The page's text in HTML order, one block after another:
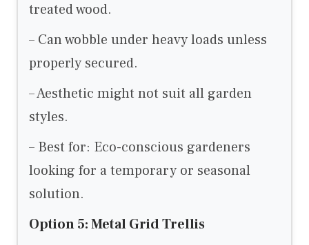
treated wood.
– Can wobble under heavy loads unless
properly secured.
– Aesthetic might not suit all garden
styles.
– Best for: Eco-conscious gardeners
looking for a temporary or seasonal
solution.
Option 5: Metal Grid Trellis